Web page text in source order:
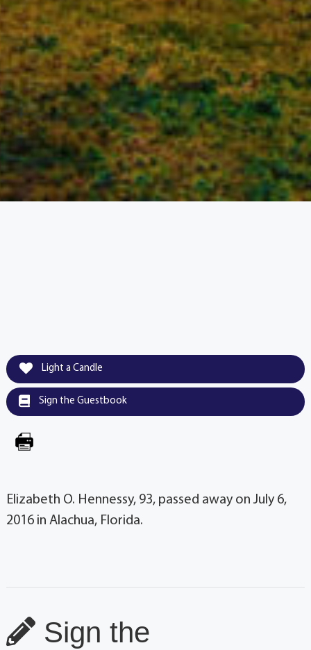
Light a Candle
Sign the Guestbook
Elizabeth O. Hennessy, 93, passed away on July 6,
2016 in Alachua, Florida.
Sign the